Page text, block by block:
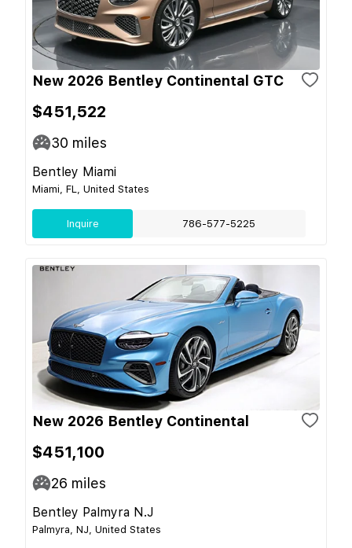
New 2026 Bentley Continental GTC
$451,522
30 miles
Bentley Miami
Miami, FL, United States
Inquire 786-577-5225
New 2026 Bentley Continental
$451,100
26 miles
Bentley Palmyra N.J
Palmyra, NJ, United States